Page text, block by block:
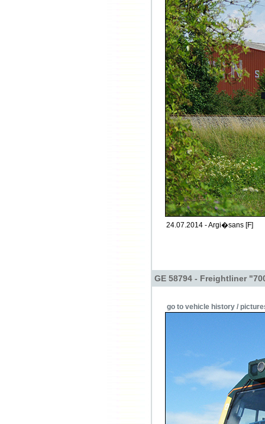
24.07.2014 - Argi�sans [F]
GE 58794 - Freightliner
go to vehicle history /